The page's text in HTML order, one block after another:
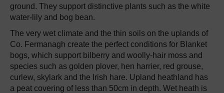
ground. They support distinctive plants such as the white
water-lily and bog bean.
The very wet climate and the thin soils on the uplands of
Co. Fermanagh create the perfect conditions for Blanket
bogs, which support bilberry and woolly-hair moss and
species such as golden plover, hen harrier, red grouse,
curlew, skylark and the Irish hare. Upland heathland has
a peat covering of less than 50cm in depth. Wet heath is